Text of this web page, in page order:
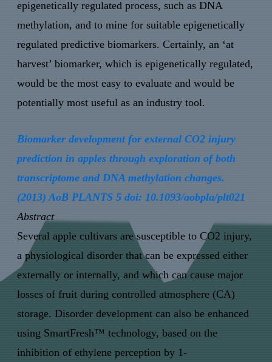
epigenetically regulated process, such as DNA
methylation, and to mine for suitable epigenetically
regulated predictive biomarkers. Certainly, an ‘at
harvest’ biomarker, which is epigenetically regulated,
would be the most easy to evaluate and would be
potentially most useful as an industry tool.
Biomarker development for external CO2 injury
prediction in apples through exploration of both
transcriptome and DNA methylation changes.
(2013) AoB PLANTS 5 doi: 10.1093/aobpla/plt021
Abstract
Several apple cultivars are susceptible to CO2 injury,
a physiological disorder that can be expressed either
externally or internally, and which can cause major
losses of fruit during controlled atmosphere (CA)
storage. Disorder development can also be enhanced
using SmartFresh™ technology, based on the
inhibition of ethylene perception by 1-